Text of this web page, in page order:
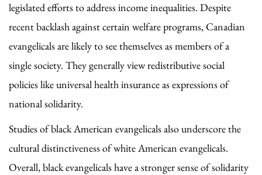
legislated efforts to address income inequalities. Despite
recent backlash against certain welfare programs, Canadian
evangelicals are likely to see themselves as members of a
single society. They generally view redistributive social
policies like universal health insurance as expressions of
national solidarity.
Studies of black American evangelicals also underscore the
cultural distinctiveness of white American evangelicals.
Overall, black evangelicals have a stronger sense of solidarity